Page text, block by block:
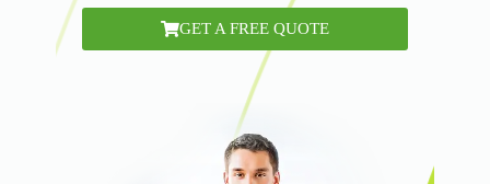
GET A FREE QUOTE